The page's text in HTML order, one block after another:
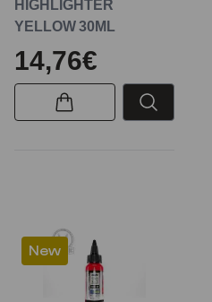
HIGHLIGHTER
YELLOW 30ML
14,76€
New